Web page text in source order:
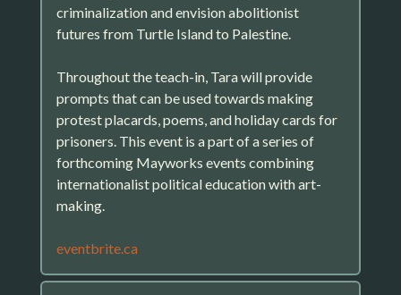
criminalization and envision abolitionist
futures from Turtle Island to Palestine.
Throughout the teach-in, Tara will provide
prompts that can be used towards making
protest placards, poems, and holiday cards for
prisoners. This event is a part of a series of
forthcoming Mayworks events combining
internationalist political education with art-
making.
eventbrite.ca